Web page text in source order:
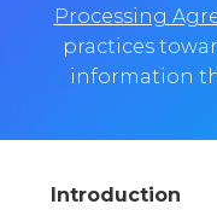
Processing
practices
information
Introduction